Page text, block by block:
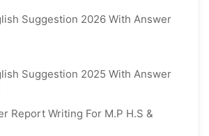
Suggestion 2026 With Answer
Suggestion 2025 With Answer
Report Writing For M.P H.S &